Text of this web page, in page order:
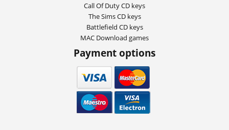
Call Of Duty CD keys
The Sims CD keys
Battlefield CD keys
MAC Download games
Payment options